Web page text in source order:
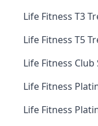
Life Fitness T3
Life Fitness T5
Life Fitness
Life Fitness
Life Fitness